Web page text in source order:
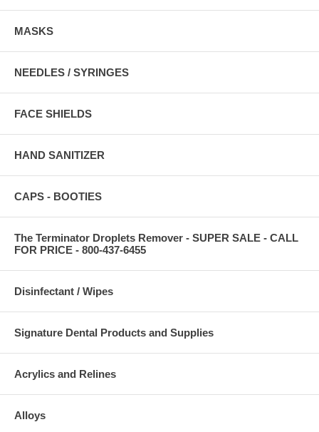
MASKS
NEEDLES / SYRINGES
FACE SHIELDS
HAND SANITIZER
CAPS - BOOTIES
The Terminator Droplets Remover - SUPER SALE - CALL
FOR PRICE - 800-437-6455
Disinfectant / Wipes
Signature Dental Products and Supplies
Acrylics and Relines
Alloys